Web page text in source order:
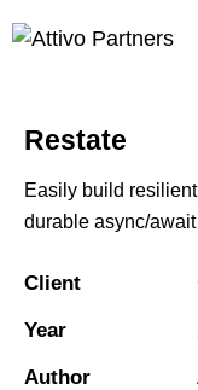
Restate
Easily build
durable async/await
Client
Year
Author